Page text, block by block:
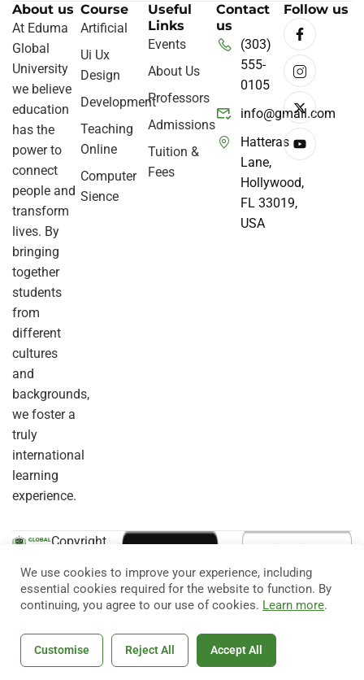
About us
At Eduma
Global
University
we believe
education
has the
power to
connect
people and
transform
lives. By
bringing
together
students
from
different
cultures
and
backgrounds,
we foster a
truly
international
learning
experience.
Course
Artificial
Ui Ux
Design
Development
Teaching
Online
Computer
Sience
Useful
Links
Events
About Us
Professors
Admissions
Tuition &
Fees
Contact
us
(303)
555-
0105
info@gmail.com
Hatteras
Lane,
Hollywood,
FL 33019,
USA
Follow us
Copyright
Rights
Reserved.
We use cookies to improve your experience, including
essential cookies required for the website to function. By
continuing, you agree to our use of cookies. Learn more.
Customise Reject All Accept All